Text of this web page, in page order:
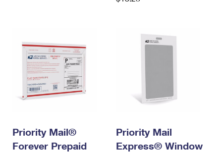
Priority Mail®
Forever Prepaid
Priority Mail
Express® Window